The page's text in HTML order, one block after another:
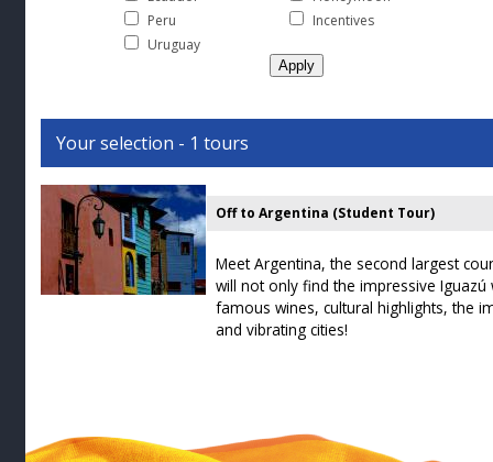
Peru
Uruguay
Incentives
Your selection - 1 tours
Off to Argentina (Student Tour)
Meet Argentina, the second largest
will not only find the impressive
famous wines, cultural highlights, the
and vibrating cities!